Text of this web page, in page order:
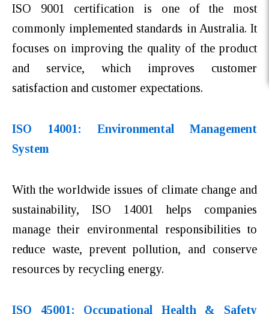
ISO 9001 certification is one of the most
commonly implemented standards in Australia. It
focuses on improving the quality of the product
and service, which improves customer
satisfaction and customer expectations.
ISO 14001: Environmental Management
System
With the worldwide issues of climate change and
sustainability, ISO 14001 helps companies
manage their environmental responsibilities to
reduce waste, prevent pollution, and conserve
resources by recycling energy.
ISO 45001: Occupational Health & Safety